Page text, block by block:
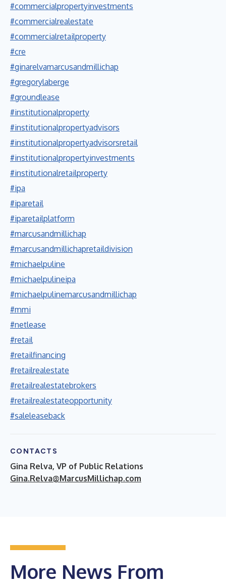
#commercialpropertyinvestments
#commercialrealestate
#commercialretailproperty
#cre
#ginarelvamarcusandmillichap
#gregorylaberge
#groundlease
#institutionalproperty
#institutionalpropertyadvisors
#institutionalpropertyadvisorsretail
#institutionalpropertyinvestments
#institutionalretailproperty
#ipa
#iparetail
#iparetailplatform
#marcusandmillichap
#marcusandmillichapretaildivision
#michaelpuline
#michaelpulineipa
#michaelpulinemarcusandmillichap
#mmi
#netlease
#retail
#retailfinancing
#retailrealestate
#retailrealestatebrokers
#retailrealestateopportunity
#saleleaseback
CONTACTS
Gina Relva, VP of Public Relations
Gina.Relva@MarcusMillichap.com
More News From